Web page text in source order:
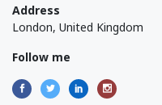
Address
London, United Kingdom
Follow me